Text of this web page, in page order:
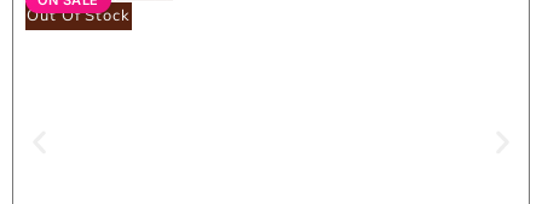
Seat
Out Of Stock